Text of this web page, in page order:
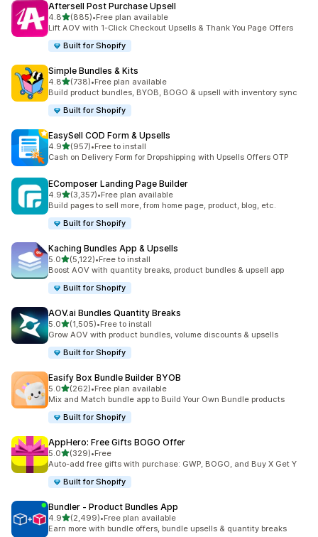
Aftersell Post Purchase Upsell
4.8out of 5 stars
(885)
885 total reviews
•Free plan available
Lift AOV with 1-Click Checkout Upsells & Thank You Page Offers
Built for Shopify
Simple Bundles & Kits
4.8out of 5 stars
(738)
738 total reviews
•Free plan available
Build product bundles, BYOB, BOGO & upsell with inventory sync
Built for Shopify
EasySell COD Form & Upsells
4.9out of 5 stars
(957)
957 total reviews
•Free to install
Cash on Delivery Form for Dropshipping with Upsells Offers OTP
EComposer Landing Page Builder
4.9out of 5 stars
(3,357)
3357 total reviews
•Free plan available
Build pages to sell more, from home page, product, blog, etc.
Built for Shopify
Kaching Bundles App & Upsells
5.0out of 5 stars
(5,122)
5122 total reviews
•Free to install
Boost AOV with quantity breaks, product bundles & upsell app
Built for Shopify
AOV.ai Bundles Quantity Breaks
5.0out of 5 stars
(1,505)
1505 total reviews
•Free to install
Grow AOV with product bundles, volume discounts & upsells
Built for Shopify
Easify Box Bundle Builder BYOB
5.0out of 5 stars
(262)
262 total reviews
•Free plan available
Mix and Match bundle app to Build Your Own Bundle products
Built for Shopify
AppHero: Free Gifts BOGO Offer
5.0out of 5 stars
(329)
329 total reviews
•Free
Auto-add free gifts with purchase: GWP, BOGO, and Buy X Get Y
Built for Shopify
Bundler ‑ Product Bundles App
4.9out of 5 stars
(2,499)
2499 total reviews
•Free plan available
Earn more with bundle offers, bundle upsells & quantity breaks